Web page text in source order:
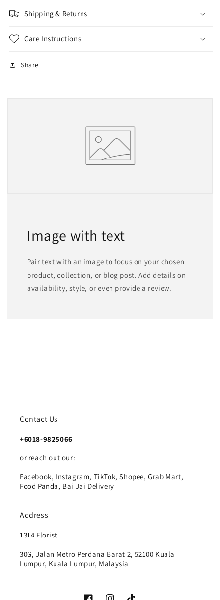
Shipping & Returns
Care Instructions
Share
Image with text
Pair text with an image to focus on your chosen
product, collection, or blog post. Add details on
availability, style, or even provide a review.
Contact Us
+6018-9825066
or reach out our:
Facebook, Instagram, TikTok, Shopee, Grab Mart,
Food Panda, Bai Jai Delivery
Address
1314 Florist
30G, Jalan Metro Perdana Barat 2, 52100 Kuala
Lumpur, Kuala Lumpur, Malaysia